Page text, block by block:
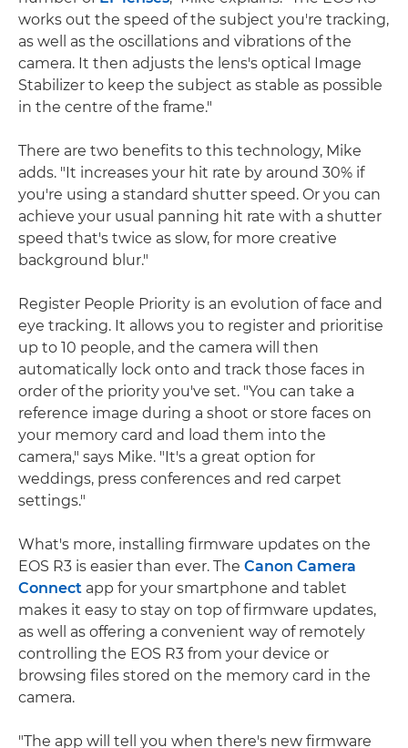
works out the speed of the subject you're tracking,
as well as the oscillations and vibrations of the
camera. It then adjusts the lens's optical Image
Stabilizer to keep the subject as stable as possible
in the centre of the frame."
There are two benefits to this technology, Mike
adds. "It increases your hit rate by around 30% if
you're using a standard shutter speed. Or you can
achieve your usual panning hit rate with a shutter
speed that's twice as slow, for more creative
background blur."
Register People Priority is an evolution of face and
eye tracking. It allows you to register and prioritise
up to 10 people, and the camera will then
automatically lock onto and track those faces in
order of the priority you've set. "You can take a
reference image during a shoot or store faces on
your memory card and load them into the
camera," says Mike. "It's a great option for
weddings, press conferences and red carpet
settings."
What's more, installing firmware updates on the
EOS R3 is easier than ever. The Canon Camera
Connect app for your smartphone and tablet
makes it easy to stay on top of firmware updates,
as well as offering a convenient way of remotely
controlling the EOS R3 from your device or
browsing files stored on the memory card in the
camera.
"The app will tell you when there's new firmware